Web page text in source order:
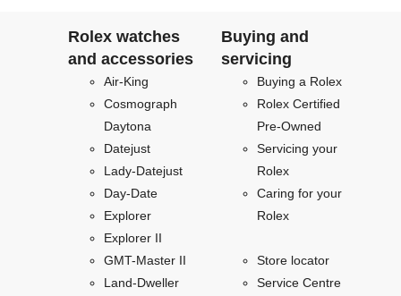
Rolex watches
and accessories
Air-King
Cosmograph
Daytona
Datejust
Lady-Datejust
Day-Date
Explorer
Explorer II
GMT-Master II
Land-Dweller
Buying and
servicing
Buying a Rolex
Rolex Certified
Pre-Owned
Servicing your
Rolex
Caring for your
Rolex
Store locator
Service Centre